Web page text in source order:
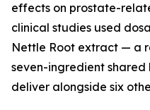
effects on prostate-
clinical studies used
Nettle Root extract — a
seven-ingredient
deliver alongside six